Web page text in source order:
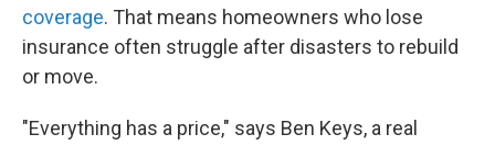
coverage. That means homeowners who lose
insurance often struggle after disasters to rebuild
or move.
"Everything has a price," says Ben Keys, a real